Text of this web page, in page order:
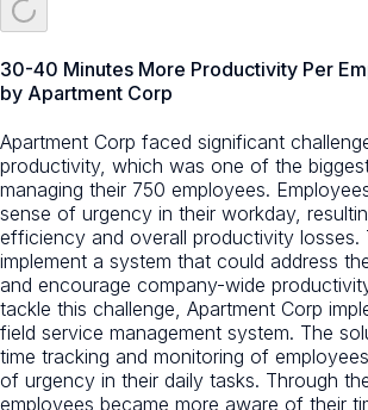
30-40 Minutes More Productivity Per
by Apartment Corp
Apartment Corp faced significant
productivity, which was one of the
managing their 750 employees.
sense of urgency in their workday,
efficiency and overall productivity losses.
implement a system that could address
and encourage company-wide
tackle this challenge, Apartment Corp
field service management system. The
time tracking and monitoring of
of urgency in their daily tasks. Through
employees became more aware of their